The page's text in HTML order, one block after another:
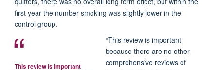
first year the number smoking was slightly lower in the
control group.
This review is important
“This review is important
because there are no other
comprehensive reviews of